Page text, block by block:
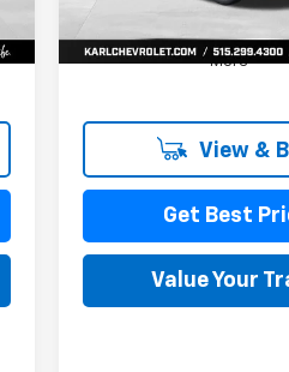
More
View &
Get Best
Value Your